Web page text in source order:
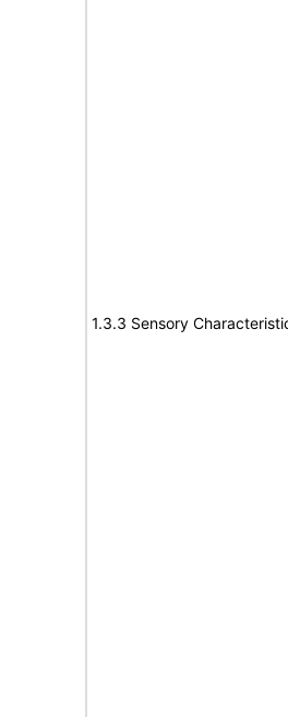
1.3.3 Sensory